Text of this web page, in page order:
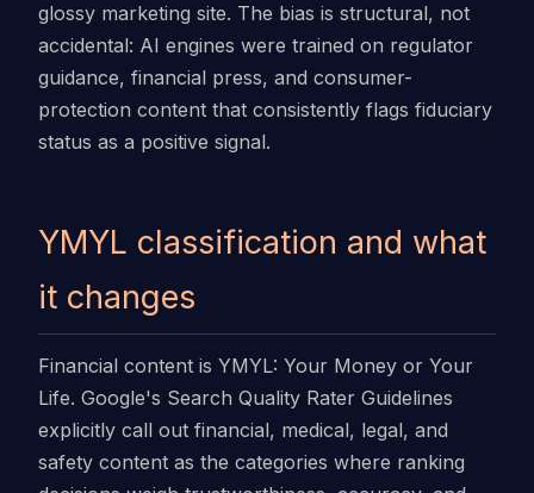
glossy marketing site. The bias is structural, not
accidental: AI engines were trained on regulator
guidance, financial press, and consumer-
protection content that consistently flags fiduciary
status as a positive signal.
YMYL classification and what
it changes
Financial content is YMYL: Your Money or Your
Life. Google's Search Quality Rater Guidelines
explicitly call out financial, medical, legal, and
safety content as the categories where ranking